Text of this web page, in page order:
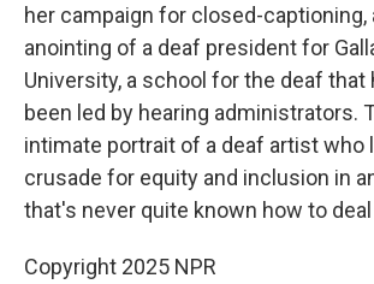
her campaign for closed-captioning,
anointing of a deaf president for
University, a school for the deaf that
been led by hearing administrators.
intimate portrait of a deaf artist who
crusade for equity and inclusion in
that's never quite known how to
Copyright 2025 NPR